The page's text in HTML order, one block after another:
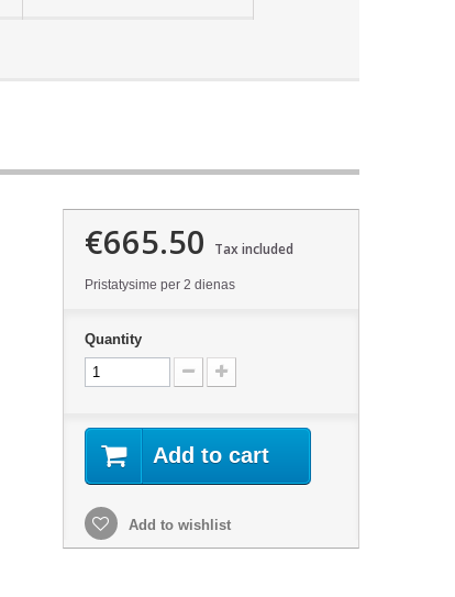
€665.50 Tax included
Pristatysime per 2 dienas
Quantity
Add to cart
Add to wishlist